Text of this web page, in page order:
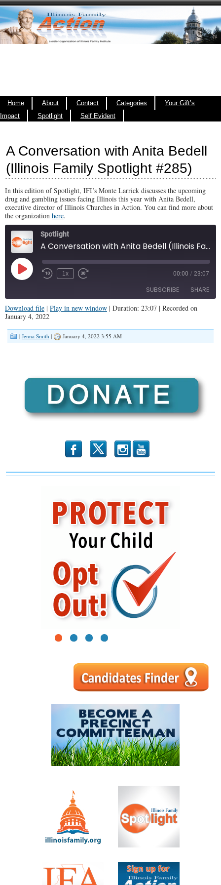
Home About Contact Categories
Your Gift’s
Impact
Spotlight Self Evident
A Conversation with Anita Bedell
(Illinois Family Spotlight #285)
In this edition of Spotlight, IFI’s Monte Larrick discusses the upcoming
drug and gambling issues facing Illinois this year with Anita Bedell,
executive director of Illinois Churches in Action. You can find more about
the organization here.
Spotlight
A Conversation with Anita Bedell (Illinois Family Spotlight #285)
Play
Episode
1x 00:00 / 23:07
SUBSCRIBE SHARE
SHARE
LINK
Download file | Play in new window | Duration: 23:07 | Recorded on
January 4, 2022
| Jenna Smith | January 4, 2022 3:55 AM
b x r
1 2 3 4